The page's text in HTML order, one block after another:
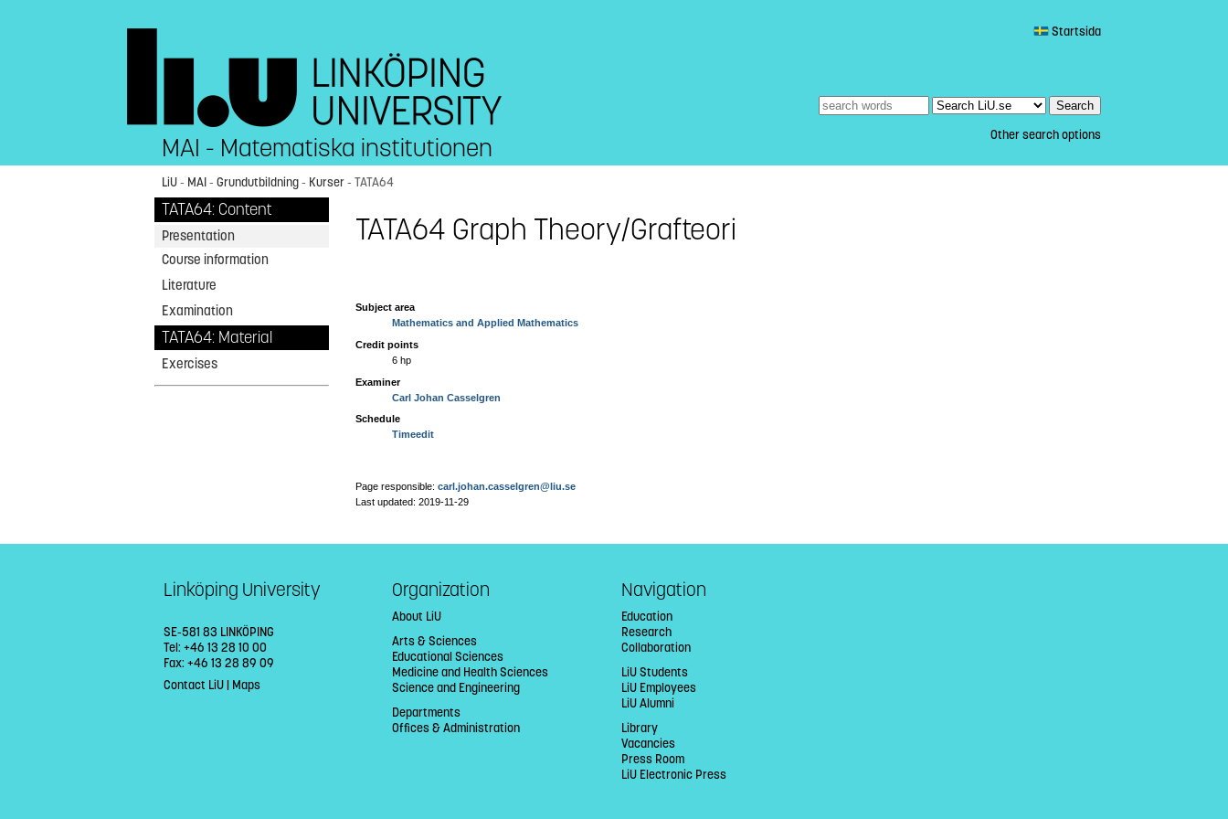
Startsida
Other search options
MAI - Matematiska institutionen
LiU- MAI- Grundutbildning- Kurser- TATA64
TATA64: Content
Presentation
Course information
Literature
Examination
TATA64: Material
Exercises
TATA64 Graph Theory/Grafteori
Subject area
Mathematics and Applied Mathematics
Credit points
6 hp
Examiner
Carl Johan Casselgren
Schedule
Timeedit
Page responsible:carl.johan.casselgren@liu.se
Last updated: 2019-11-29
Linköping University
SE-581 83 LINKÖPING
Tel: +46 13 28 10 00
Fax: +46 13 28 89 09
Contact LiU| Maps
Organization
About LiU
Arts & Sciences
Educational Sciences
Medicine and Health Sciences
Science and Engineering
Departments
Offices & Administration
Navigation
Education
Research
Collaboration
LiU Students
LiU Employees
LiU Alumni
Library
Vacancies
Press Room
LiU Electronic Press